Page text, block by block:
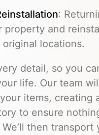
:
property and
locations.
detail, so you
life. Our team
items, creating
to ensure
then transport